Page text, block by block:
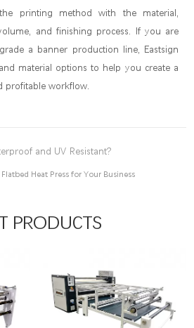
printing method with the material,
and finishing process. If you are
a banner production line, Eastsign
material options to help you create a
profitable workflow.
and UV Resistant?
Heat Press for Your Business
PRODUCTS